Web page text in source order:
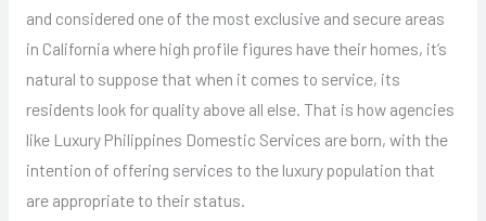
and considered one of the most exclusive and secure areas
in California where high profile figures have their homes, it’s
natural to suppose that when it comes to service, its
residents look for quality above all else. That is how agencies
like Luxury Philippines Domestic Services are born, with the
intention of offering services to the luxury population that
are appropriate to their status.